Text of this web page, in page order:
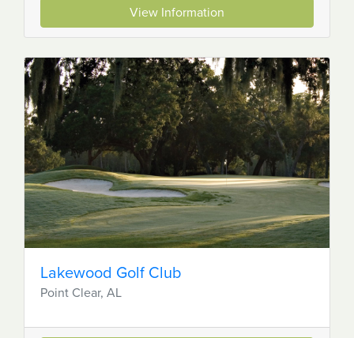
View Information
Lakewood Golf Club
Point Clear, AL